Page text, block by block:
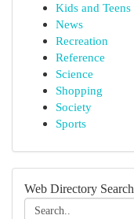
Kids and Teens
News
Recreation
Reference
Science
Shopping
Society
Sports
Web Directory Search